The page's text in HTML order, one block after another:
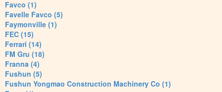
Favco (1)
Favelle Favco (5)
Faymonville (1)
FEC (15)
Ferrari (14)
FM Gru (18)
Franna (4)
Fushun (5)
Fushun Yongmao Construction Machinery Co (1)